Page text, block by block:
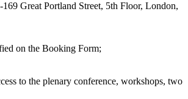
Great Portland Street, 5th Floor, London,
on the Booking Form;
to the plenary conference, workshops, two